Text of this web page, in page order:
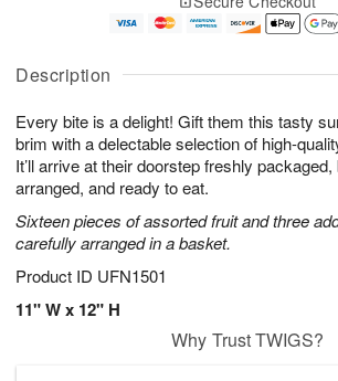
Description
Every bite is a delight! Gift them this tasty
brim with a delectable selection of high-
It’ll arrive at their doorstep freshly packaged,
arranged, and ready to eat.
Sixteen pieces of assorted fruit and three
carefully arranged in a basket.
Product ID UFN1501
11" W x 12" H
u
7
g
g
e
t
s
Why Trust TWIGS?